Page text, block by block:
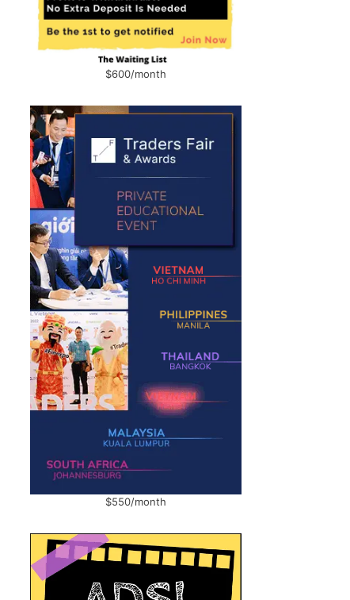
$600/month
$550/month